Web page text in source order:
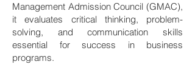
Management Admission Council (GMAC),
it evaluates critical thinking, problem-
solving, and communication skills
essential for success in business
programs.